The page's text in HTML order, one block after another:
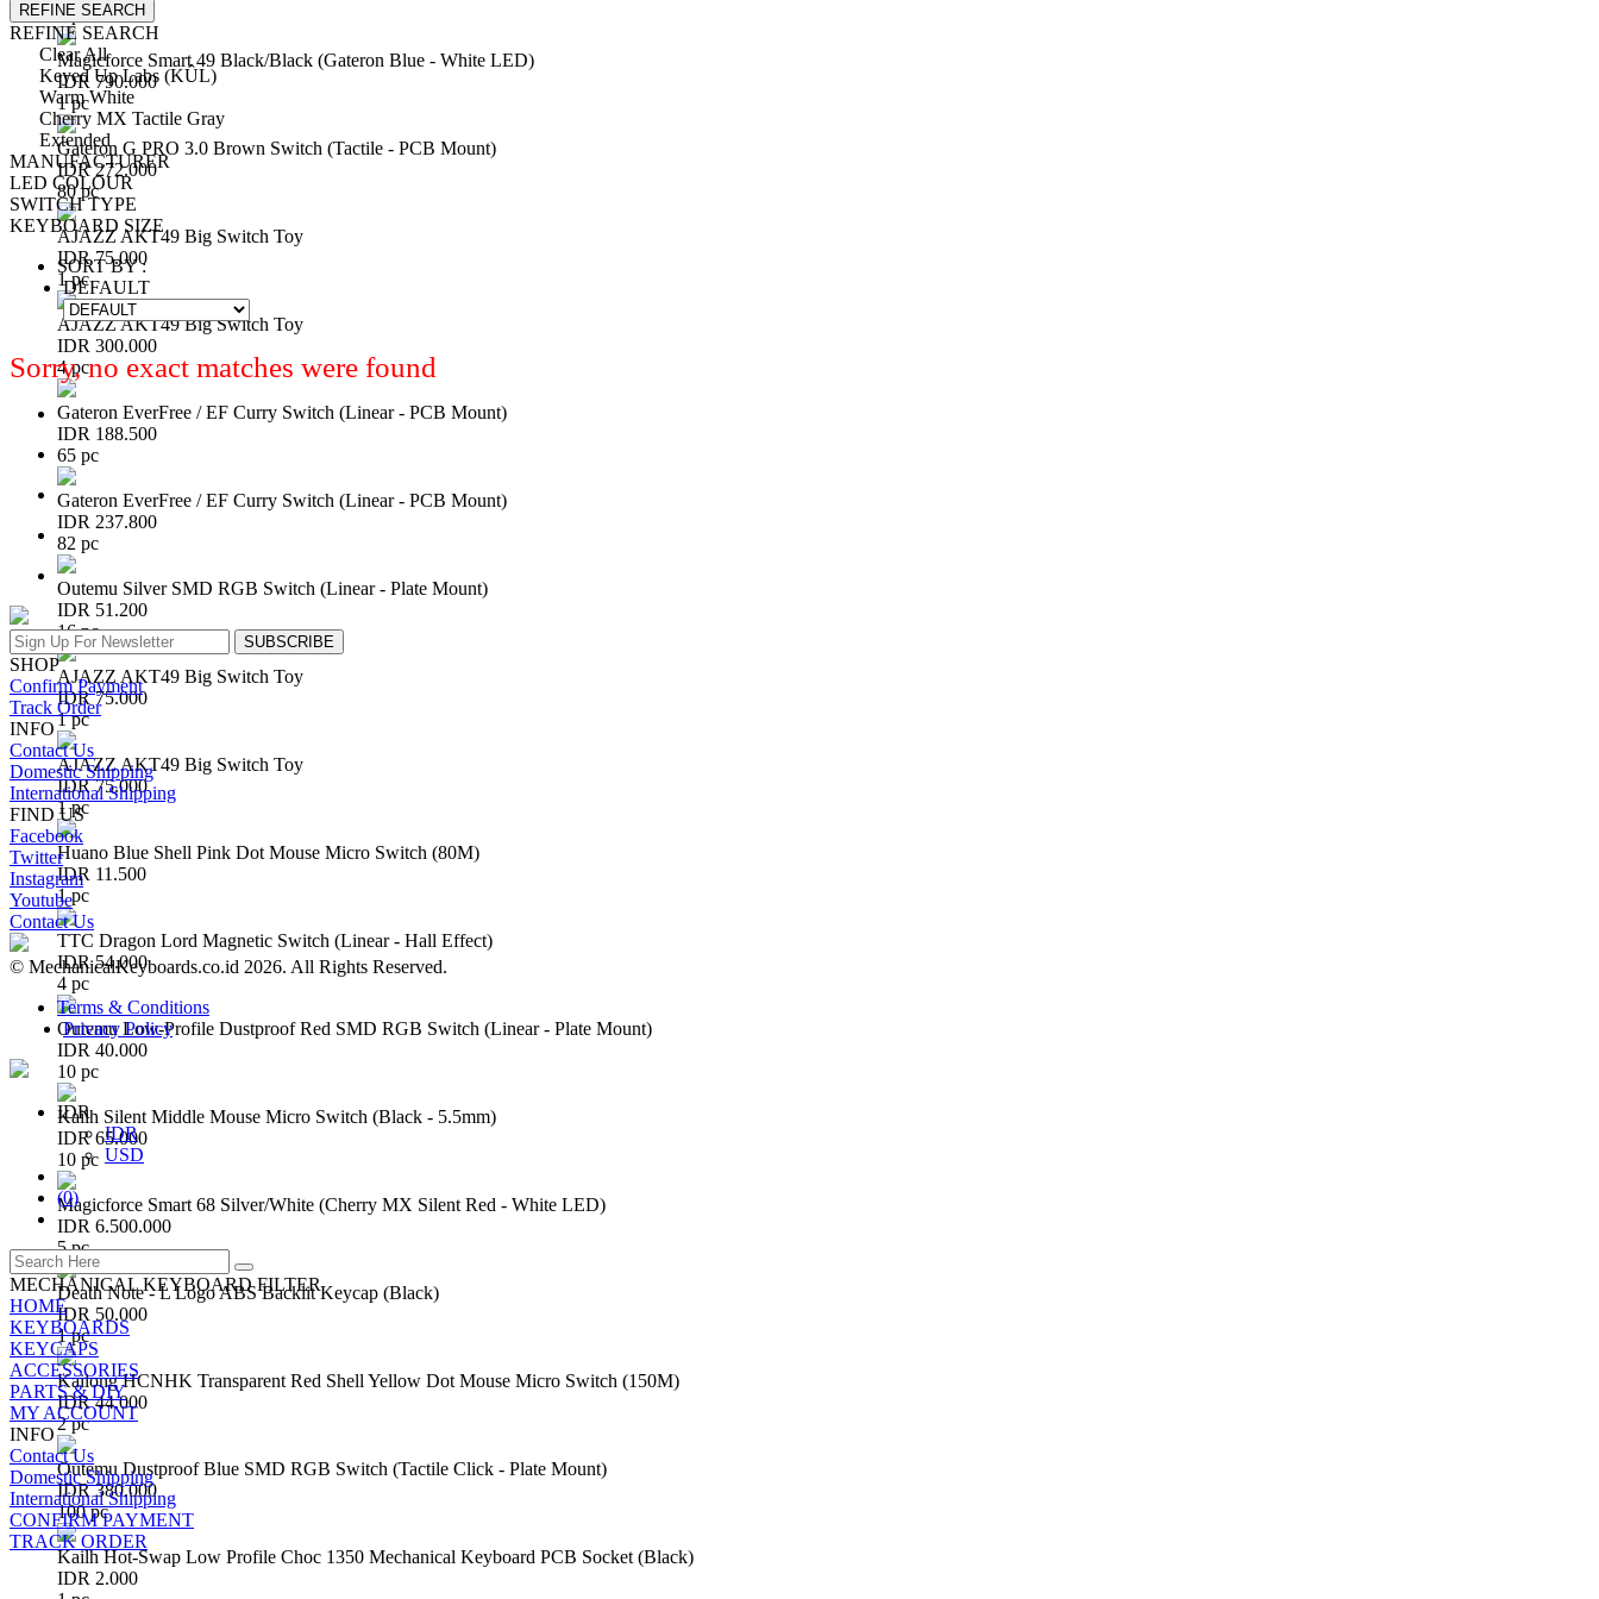
3 pc
Magicforce Smart 49 Black/Black (Gateron Blue - White LED)
IDR 790.000
1 pc
Gateron G PRO 3.0 Brown Switch (Tactile - PCB Mount)
IDR 272.000
80 pc
AJAZZ AKT49 Big Switch Toy
IDR 75.000
1 pc
AJAZZ AKT49 Big Switch Toy
IDR 300.000
4 pc
Gateron EverFree / EF Curry Switch (Linear - PCB Mount)
IDR 188.500
65 pc
Gateron EverFree / EF Curry Switch (Linear - PCB Mount)
IDR 237.800
82 pc
Outemu Silver SMD RGB Switch (Linear - Plate Mount)
IDR 51.200
16 pc
AJAZZ AKT49 Big Switch Toy
IDR 75.000
1 pc
AJAZZ AKT49 Big Switch Toy
IDR 75.000
1 pc
Huano Blue Shell Pink Dot Mouse Micro Switch (80M)
IDR 11.500
1 pc
TTC Dragon Lord Magnetic Switch (Linear - Hall Effect)
IDR 54.000
4 pc
Outemu Low-Profile Dustproof Red SMD RGB Switch (Linear - Plate Mount)
IDR 40.000
10 pc
Kailh Silent Middle Mouse Micro Switch (Black - 5.5mm)
IDR 65.000
10 pc
Magicforce Smart 68 Silver/White (Cherry MX Silent Red - White LED)
IDR 6.500.000
5 pc
Death Note - L Logo ABS Backlit Keycap (Black)
IDR 50.000
1 pc
Kailong HCNHK Transparent Red Shell Yellow Dot Mouse Micro Switch (150M)
IDR 44.000
2 pc
Outemu Dustproof Blue SMD RGB Switch (Tactile Click - Plate Mount)
IDR 380.000
100 pc
Kailh Hot-Swap Low Profile Choc 1350 Mechanical Keyboard PCB Socket (Black)
IDR 2.000
REFINE SEARCH
REFINE SEARCH
Clear All
Keyed Up Labs (KÛL)
Warm White
Cherry MX Tactile Gray
Extended
MANUFACTURER
LED COLOUR
SWITCH TYPE
KEYBOARD SIZE
SORT BY :
DEFAULT
Sorry, no exact matches were found
SUBSCRIBE
SHOP
Confirm Payment
Track Order
INFO
Contact Us
Domestic Shipping
International Shipping
FIND US
Facebook
Twitter
Instagram
Youtube
Contact Us
© MechanicalKeyboards.co.id 2026. All Rights Reserved.
Terms & Conditions
Privacy Policy
IDR
IDR
USD
(0)
MECHANICAL KEYBOARD FILTER
HOME
KEYBOARDS
KEYCAPS
ACCESSORIES
PARTS & DIY
MY ACCOUNT
INFO
Contact Us
Domestic Shipping
International Shipping
CONFIRM PAYMENT
TRACK ORDER